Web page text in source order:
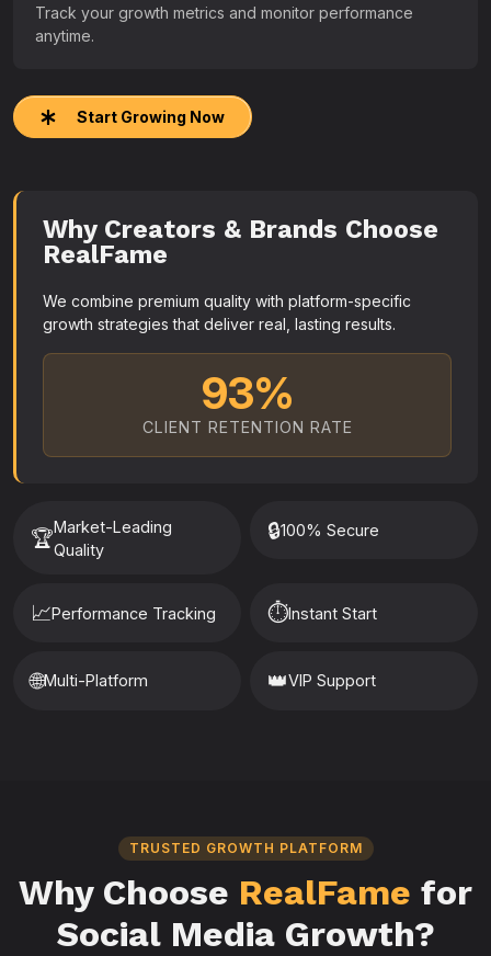
Track your growth metrics and monitor performance
anytime.
Start Growing Now
Why Creators & Brands Choose
RealFame
We combine premium quality with platform-specific
growth strategies that deliver real, lasting results.
93%
CLIENT RETENTION RATE
🏆Market-Leading
Quality
🔒100% Secure
📈Performance Tracking ⏱️Instant Start
🌐Multi-Platform 👑VIP Support
TRUSTED GROWTH PLATFORM
Why Choose RealFame for
Social Media Growth?